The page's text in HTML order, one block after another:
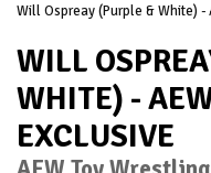
Will Ospreay (Purple & White) -
WILL
WHITE) -
EXCLUSIVE